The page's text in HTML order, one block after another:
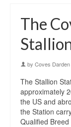
The
by Coves Darden
The Stallion
approximately
the US and
the Station
Qualified